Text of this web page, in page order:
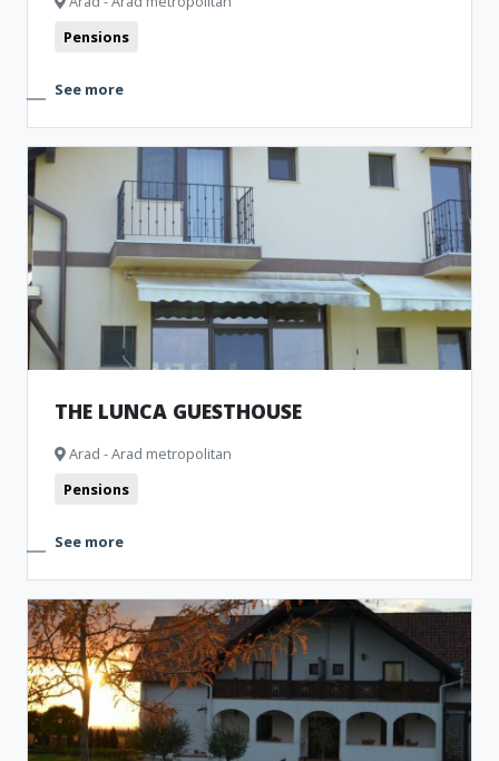
Pensions
See more
THE LUNCA GUESTHOUSE
Arad - Arad metropolitan
Pensions
See more